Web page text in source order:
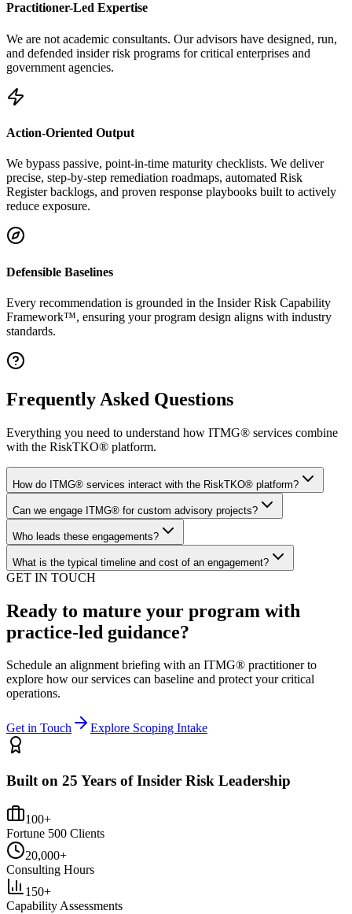
Practitioner-Led Expertise
We are not academic consultants. Our advisors have designed, run,
and defended insider risk programs for critical enterprises and
government agencies.
Action-Oriented Output
We bypass passive, point-in-time maturity checklists. We deliver
precise, step-by-step remediation roadmaps, automated Risk
Register backlogs, and proven response playbooks built to actively
reduce exposure.
Defensible Baselines
Every recommendation is grounded in the Insider Risk Capability
Framework™, ensuring your program design aligns with industry
standards.
Frequently Asked Questions
Everything you need to understand how ITMG® services combine
with the RiskTKO® platform.
How do ITMG® services interact with the RiskTKO® platform?
Can we engage ITMG® for custom advisory projects?
Who leads these engagements?
What is the typical timeline and cost of an engagement?
GET IN TOUCH
Ready to mature your program with
practice-led guidance?
Schedule an alignment briefing with an ITMG® practitioner to
explore how our services can baseline and protect your critical
operations.
Get in Touch Explore Scoping Intake
Built on 25 Years of Insider Risk Leadership
100+
Fortune 500 Clients
20,000+
Consulting Hours
150+
Capability Assessments